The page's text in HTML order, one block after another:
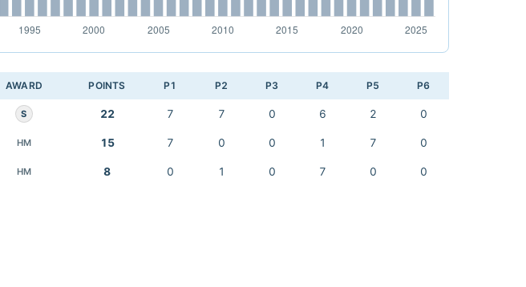
AWARD POINTS P1 P2 P3 P4 P5 P6
S 22 7 7 0 6 2 0
HM 15 7 0 0 1 7 0
HM 8 0 1 0 7 0 0